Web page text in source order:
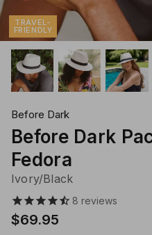
28 Eastern Unisex
Canopy Bay by Deborah
Millymook Girls Hats
Klipsta Hat Carry Clips
TRAVEL-
FRIENDLY
Before Dark
Before Dark
Fedora
Ivory/Black
8 reviews
$69.95